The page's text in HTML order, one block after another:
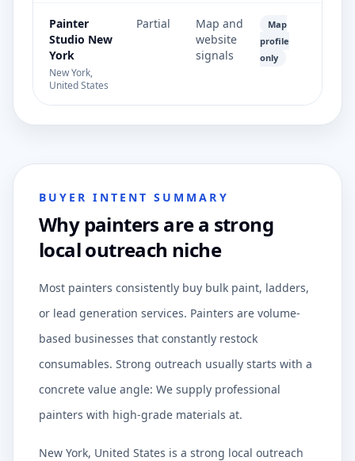
Painter
Studio New
York
New York,
United States
Partial
Map and
website
signals
Map
profile
only
BUYER INTENT SUMMARY
Why painters are a strong
local outreach niche
Most painters consistently buy bulk paint, ladders,
or lead generation services. Painters are volume-
based businesses that constantly restock
consumables. Strong outreach usually starts with a
concrete value angle: We supply professional
painters with high-grade materials at.
New York, United States is a strong local outreach